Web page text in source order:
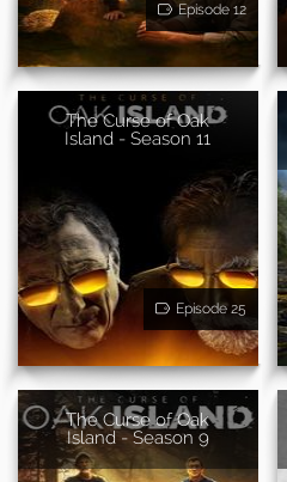
Episode 12
The Curse of Oak
Island - Season 11
Episode 25
The Curse of Oak
Island - Season 9